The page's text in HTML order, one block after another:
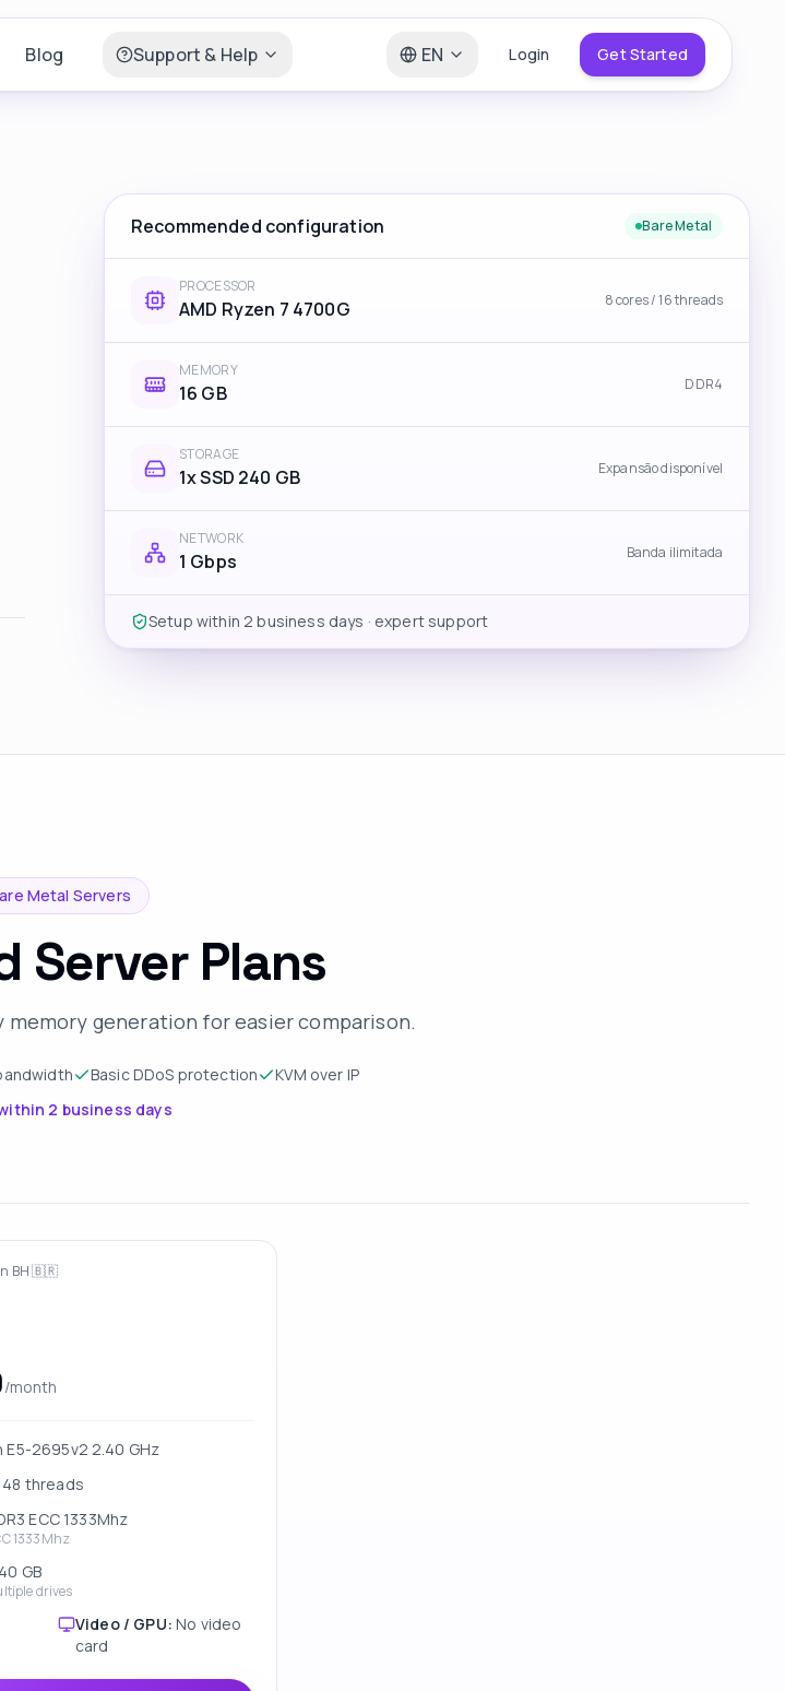
Blog Support & Help EN Login Get Started
Recommended configuration Bare Metal
PROCESSOR
AMD Ryzen 7 4700G 8 cores / 16 threads
MEMORY
16 GB DDR4
STORAGE
1x SSD 240 GB Expansão disponível
NETWORK
1 Gbps Banda ilimitada
Setup within 2 business days · expert support
Metal Servers
Server Plans
memory generation for easier comparison.
Basic DDoS protection
KVM over IP
2 business days
BH🇧🇷
/month
E5-2695v2 2.40 GHz
threads
ECC 1333Mhz
1333Mhz
GB
drives
Video / GPU: No video
card